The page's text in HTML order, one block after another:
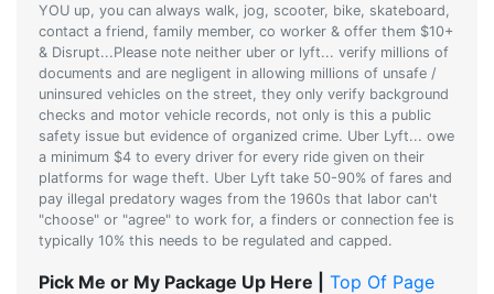
YOU up, you can always walk, jog, scooter, bike, skateboard,
contact a friend, family member, co worker & offer them $10+
& Disrupt...Please note neither uber or lyft... verify millions of
documents and are negligent in allowing millions of unsafe /
uninsured vehicles on the street, they only verify background
checks and motor vehicle records, not only is this a public
safety issue but evidence of organized crime. Uber Lyft... owe
a minimum $4 to every driver for every ride given on their
platforms for wage theft. Uber Lyft take 50-90% of fares and
pay illegal predatory wages from the 1960s that labor can't
"choose" or "agree" to work for, a finders or connection fee is
typically 10% this needs to be regulated and capped.
Pick Me or My Package Up Here | Top Of Page